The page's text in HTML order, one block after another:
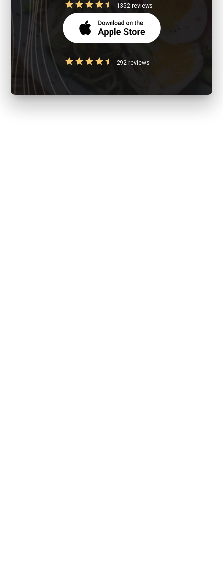
1352 reviews
292 reviews